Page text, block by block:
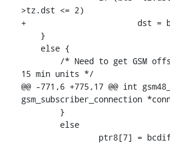
>tz.dst <= 2)
+			dst = bts->tz.dst;
15 min units */
@@ -771,6 +775,17 @@ int
gsm_subscriber_connection